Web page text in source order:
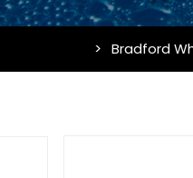
Bradford